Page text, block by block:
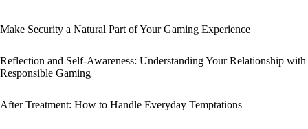
Make Security a Natural Part of Your Gaming Experience
Reflection and Self-Awareness: Understanding Your Relationship with
Responsible Gaming
After Treatment: How to Handle Everyday Temptations